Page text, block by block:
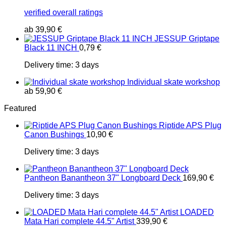
verified overall ratings
ab 39,90 €
JESSUP Griptape
Black 11 INCH 0,79 €
Delivery time: 3 days
Individual skate workshop
ab 59,90 €
Featured
Riptide APS Plug
Canon Bushings 10,90 €
Delivery time: 3 days
Pantheon Banantheon 37" Longboard Deck 169,90 €
Delivery time: 3 days
LOADED
Mata Hari complete 44.5" Artist 339,90 €